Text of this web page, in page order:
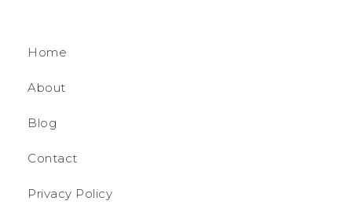
Home
About
Blog
Contact
Privacy Policy